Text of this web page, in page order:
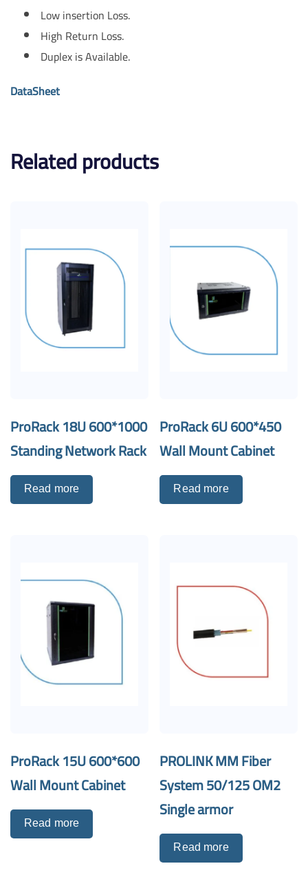
Low insertion Loss.
High Return Loss.
Duplex is Available.
DataSheet
Related products
ProRack 18U 600*1000
Standing Network Rack
Read more
ProRack 6U 600*450
Wall Mount Cabinet
Read more
ProRack 15U 600*600
Wall Mount Cabinet
Read more
PROLINK MM Fiber
System 50/125 OM2
Single armor
Read more